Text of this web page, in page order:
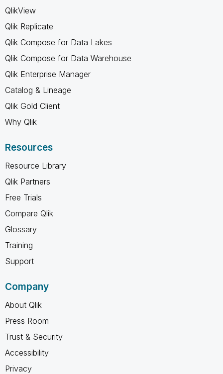
QlikView
Qlik Replicate
Qlik Compose for Data Lakes
Qlik Compose for Data Warehouse
Qlik Enterprise Manager
Catalog & Lineage
Qlik Gold Client
Why Qlik
Resources
Resource Library
Qlik Partners
Free Trials
Compare Qlik
Glossary
Training
Support
Company
About Qlik
Press Room
Trust & Security
Accessibility
Privacy